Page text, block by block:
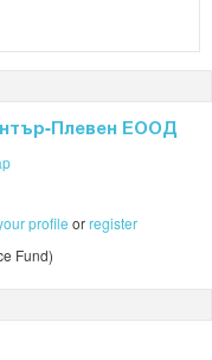
Плевен ЕООД
profile orregister
Fund)